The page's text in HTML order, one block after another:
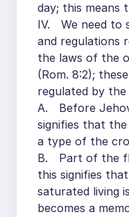
day; this means
IV. We need to
and regulations
the laws of the
(Rom. 8:2);
regulated by the
A. Before
signifies that
a type of the
B. Part of the
this signifies
saturated living
becomes a